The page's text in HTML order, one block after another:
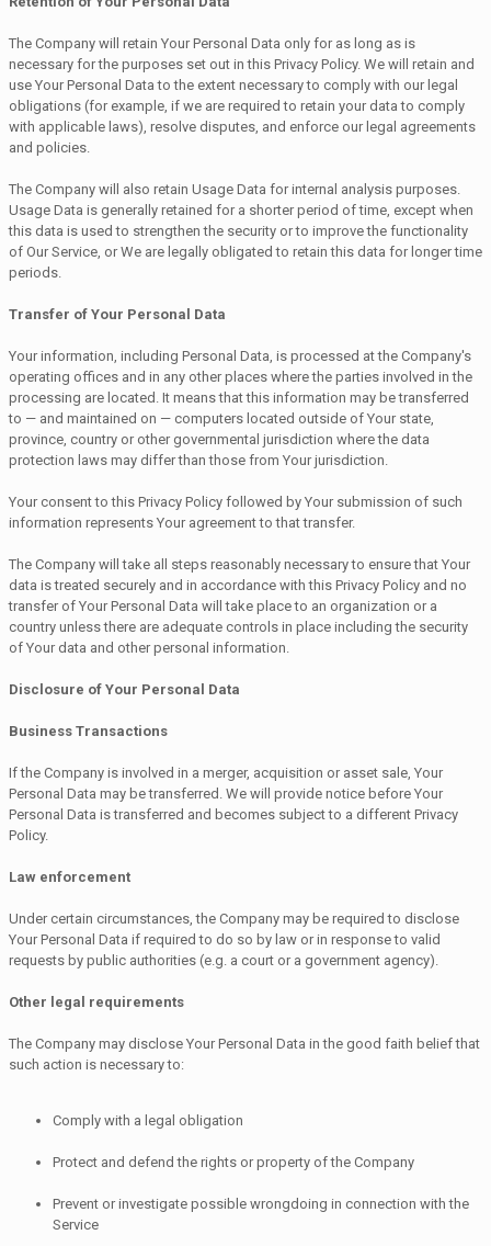
The Company will retain Your Personal Data only for as long as is
necessary for the purposes set out in this Privacy Policy. We will retain and
use Your Personal Data to the extent necessary to comply with our legal
obligations (for example, if we are required to retain your data to comply
with applicable laws), resolve disputes, and enforce our legal agreements
and policies.
The Company will also retain Usage Data for internal analysis purposes.
Usage Data is generally retained for a shorter period of time, except when
this data is used to strengthen the security or to improve the functionality
of Our Service, or We are legally obligated to retain this data for longer time
periods.
Transfer of Your Personal Data
Your information, including Personal Data, is processed at the Company's
operating offices and in any other places where the parties involved in the
processing are located. It means that this information may be transferred
to — and maintained on — computers located outside of Your state,
province, country or other governmental jurisdiction where the data
protection laws may differ than those from Your jurisdiction.
Your consent to this Privacy Policy followed by Your submission of such
information represents Your agreement to that transfer.
The Company will take all steps reasonably necessary to ensure that Your
data is treated securely and in accordance with this Privacy Policy and no
transfer of Your Personal Data will take place to an organization or a
country unless there are adequate controls in place including the security
of Your data and other personal information.
Disclosure of Your Personal Data
Business Transactions
If the Company is involved in a merger, acquisition or asset sale, Your
Personal Data may be transferred. We will provide notice before Your
Personal Data is transferred and becomes subject to a different Privacy
Policy.
Law enforcement
Under certain circumstances, the Company may be required to disclose
Your Personal Data if required to do so by law or in response to valid
requests by public authorities (e.g. a court or a government agency).
Other legal requirements
The Company may disclose Your Personal Data in the good faith belief that
such action is necessary to:
Comply with a legal obligation
Protect and defend the rights or property of the Company
Prevent or investigate possible wrongdoing in connection with the
Service